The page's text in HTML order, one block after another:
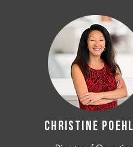
CHRISTINE